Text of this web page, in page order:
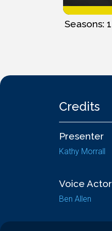
Seasons: 1
Credits
Presenter
Kathy Morrall
Voice Actor
Ben Allen